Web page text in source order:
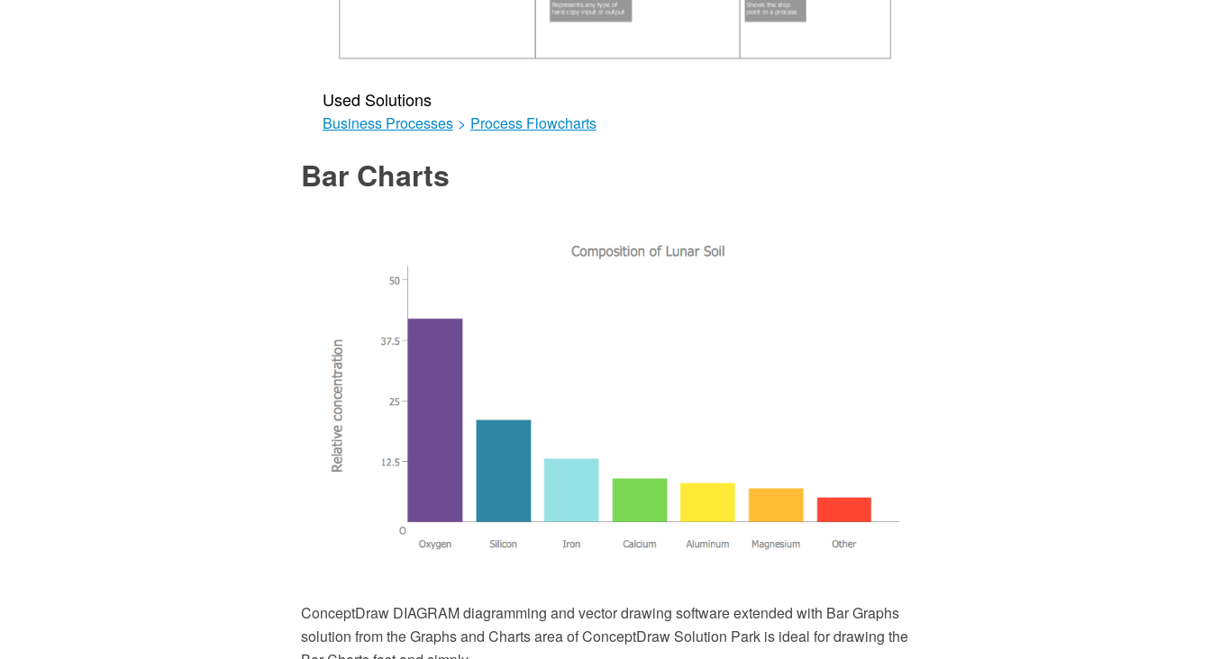
Used Solutions
Business Processes > Process Flowcharts
Bar Charts
ConceptDraw DIAGRAM diagramming and vector drawing software extended with Bar Graphs
solution from the Graphs and Charts area of ConceptDraw Solution Park is ideal for drawing the